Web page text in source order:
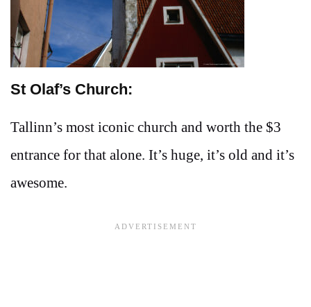
St Olaf’s Church:
Tallinn’s most iconic church and worth the $3
entrance for that alone. It’s huge, it’s old and it’s
awesome.